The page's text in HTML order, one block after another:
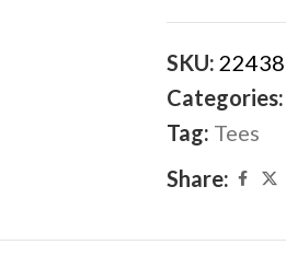
SKU:
Categories:
Tag: Tees
Share: